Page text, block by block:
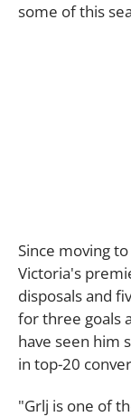
some of this
Since moving
Victoria's
disposals and
for three goals
have seen him
in top-20
"Grlj is one of